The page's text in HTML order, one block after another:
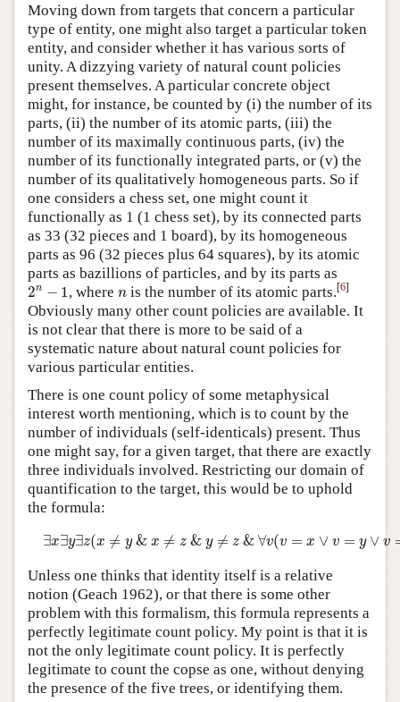
Moving down from targets that concern a particular
type of entity, one might also target a particular token
entity, and consider whether it has various sorts of
unity. A dizzying variety of natural count policies
present themselves. A particular concrete object
might, for instance, be counted by (i) the number of its
parts, (ii) the number of its atomic parts, (iii) the
number of its maximally continuous parts, (iv) the
number of its functionally integrated parts, or (v) the
number of its qualitatively homogeneous parts. So if
one considers a chess set, one might count it
functionally as 1 (1 chess set), by its connected parts
as 33 (32 pieces and 1 board), by its homogeneous
parts as 96 (32 pieces plus 64 squares), by its atomic
parts as bazillions of particles, and by its parts as
2n − 1
2n , wheren
n is the number of its atomic parts.[6]
Obviously many other count policies are available. It
is not clear that there is more to be said of a
systematic nature about natural count policies for
various particular entities.
There is one count policy of some metaphysical
interest worth mentioning, which is to count by the
number of individuals (self-identicals) present. Thus
one might say, for a given target, that there are exactly
three individuals involved. Restricting our domain of
quantification to the target, this would be to uphold
the formula:
∃x∃y∃z(x ≠ y & x ≠ z & y ≠ z & ∀v(v = x ∨ v = y ∨ v
∃ ∃ y∃ z( ≠y x &y z& v( =x ∨v = z )
Unless one thinks that identity itself is a relative
notion (Geach 1962), or that there is some other
problem with this formalism, this formula represents a
perfectly legitimate count policy. My point is that it is
not the only legitimate count policy. It is perfectly
legitimate to count the copse as one, without denying
the presence of the five trees, or identifying them.